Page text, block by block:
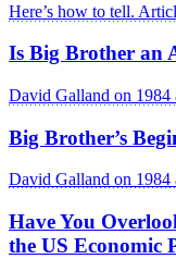
Here’s how to tell.
Is Big Brother an
David Galland on 1984
Big Brother’s
David Galland on 1984
Have You
the US Economic